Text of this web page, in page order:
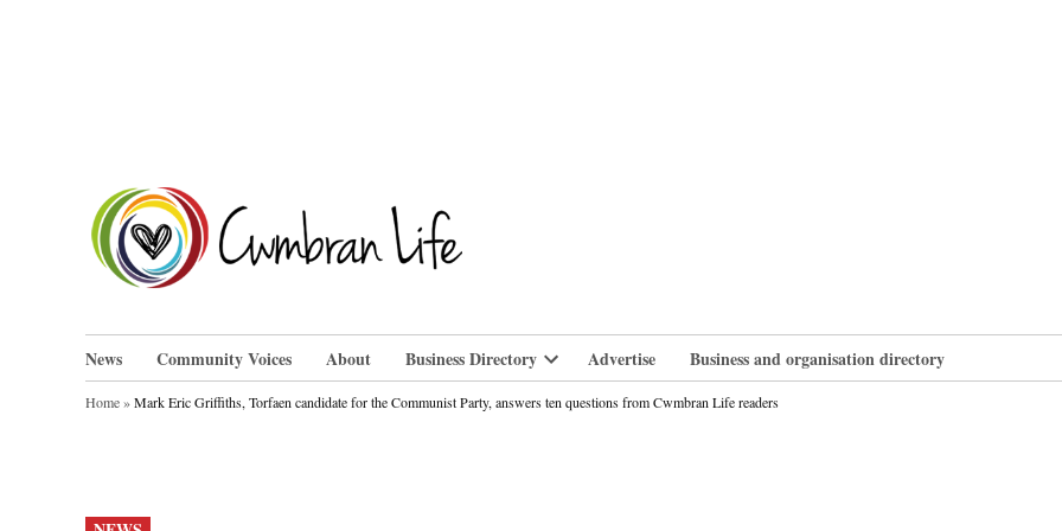
News Community Voices About Business Directory
Open
dropdown
menu
Advertise Business and organisation directory
Home»Mark Eric Griffiths, Torfaen candidate for the Communist Party, answers ten questions from Cwmbran Life readers
POSTED